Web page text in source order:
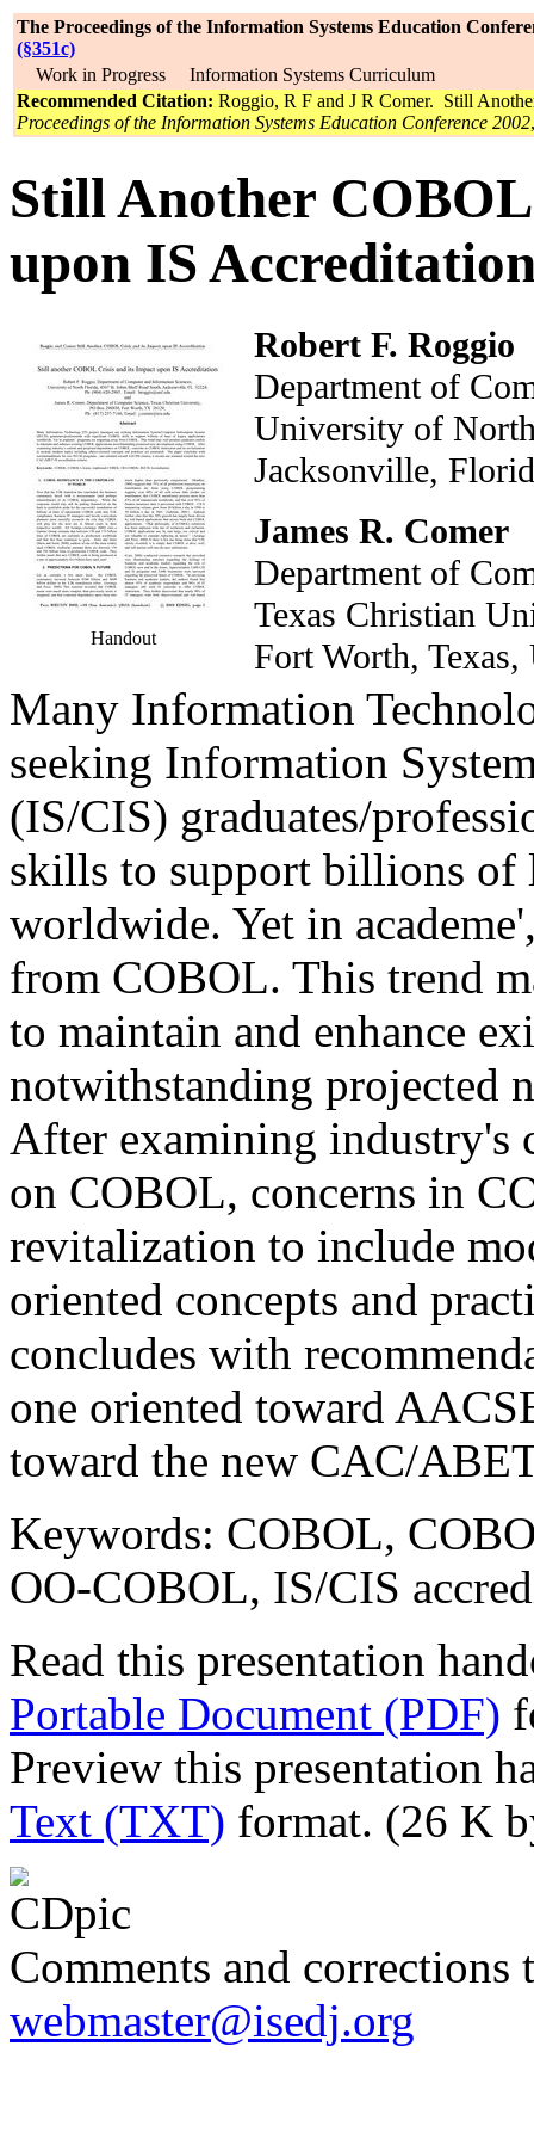
The Proceedings of the Information Systems Education
(§351c)
Work in Progress Information Systems Curriculum
Recommended Citation: Roggio, R F and J R Comer. Still
Proceedings of the Information Systems Education Conference 2002
Still Another
upon IS
Handout
Robert F. Roggio
Department of
University of
Jacksonville,
James R. Comer
Department of
Texas Christian
Fort Worth,
Many Information
seeking Information
(IS/CIS) graduates/
skills to support billions of
worldwide. Yet in
from COBOL. This trend
to maintain and enhance
notwithstanding projected
After examining industry's
on COBOL, concerns in
revitalization to include
oriented concepts and
concludes with
one oriented toward
toward the new CAC/
Keywords: COBOL,
OO-COBOL, IS/CIS
Read this presentation
Portable Document (PDF)
Preview this presentation
Text (TXT) format. (26 K
Comments and corrections
webmaster@isedj.org